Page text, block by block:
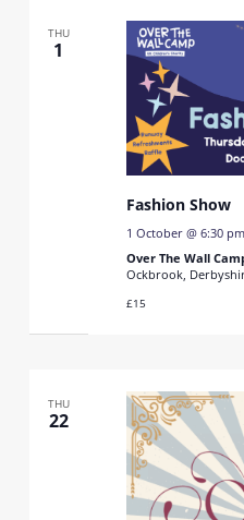
THU
1
Fashion Show
1 October @ 6:30 pm
Over The Wall
Ockbrook,
£15
THU
22